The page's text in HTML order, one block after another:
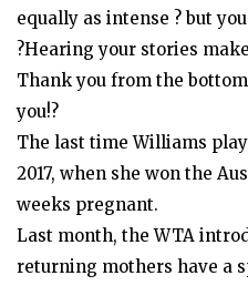
equally as intense ? but
?Hearing your stories
Thank you from the
you!?
The last time Williams
2017, when she won the
weeks pregnant.
Last month, the WTA
returning mothers have a